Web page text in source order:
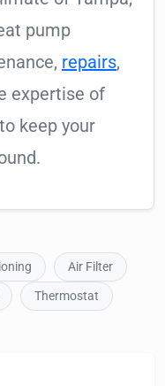
pump
repairs,
expertise of
keep your
Air Filter
Thermostat